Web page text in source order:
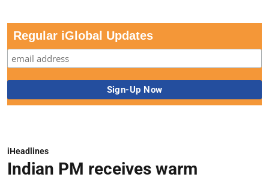
Regular iGlobal Updates
iHeadlines
Indian PM receives warm